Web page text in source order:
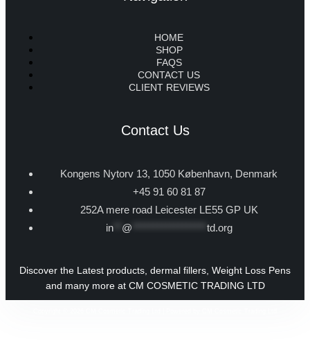
HOME
SHOP
FAQS
CONTACT US
CLIENT REVIEWS
Contact Us
Kongens Nytorv 13, 1050 København, Denmark
+45 91 60 81 87
252A mere road Leicester LE55 GP UK
in** @ td.org
Discover the Latest products, dermal fillers, Weight Loss Pens
and many more at CM COSMETIC TRADING LTD